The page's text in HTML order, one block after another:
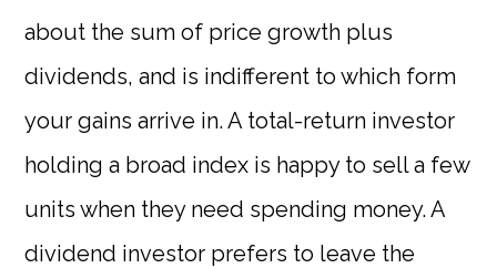
about the sum of price growth plus
dividends, and is indifferent to which form
your gains arrive in. A total-return investor
holding a broad index is happy to sell a few
units when they need spending money. A
dividend investor prefers to leave the